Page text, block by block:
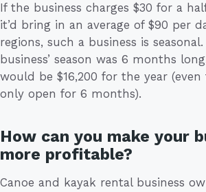
If the business charges $30 for a
it’d bring in an average of $90 per
regions, such a business is
business’ season was 6 months
would be $16,200 for the year
only open for 6 months).
How can you make your
more profitable?
Canoe and kayak rental business